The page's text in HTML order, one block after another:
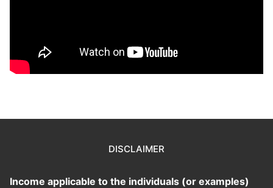
DISCLAIMER
Income applicable to the individuals (or examples)